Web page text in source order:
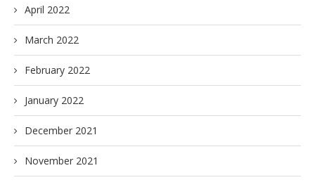
April 2022
March 2022
February 2022
January 2022
December 2021
November 2021